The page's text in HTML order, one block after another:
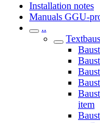
Installation notes
Manuals GGU-
..
item